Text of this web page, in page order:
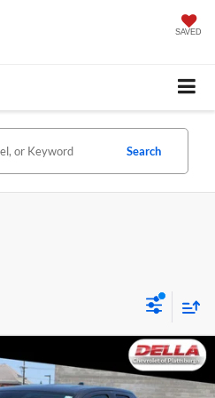
SAVED
Search
PRICE